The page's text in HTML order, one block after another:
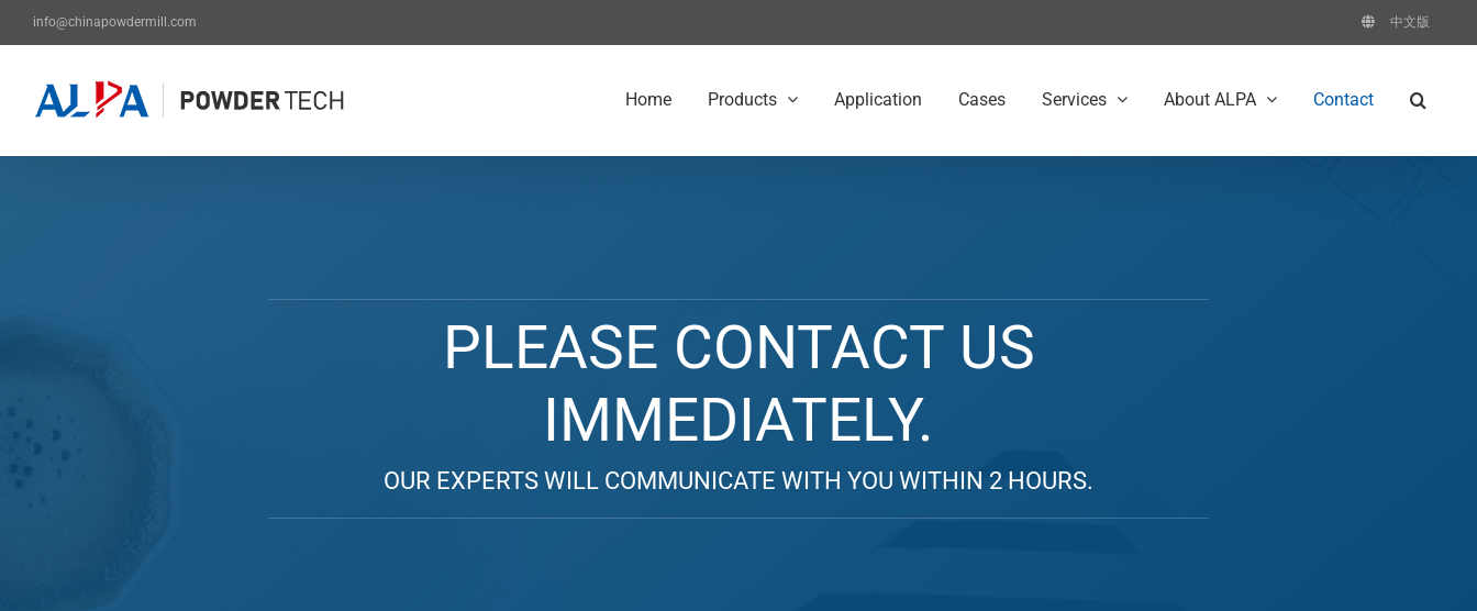
to
info@chinapowdermill.com 中文版
Home Products Application Cases Services About ALPA Contact
PLEASE CONTACT US
IMMEDIATELY.
OUR EXPERTS WILL COMMUNICATE WITH YOU WITHIN 2 HOURS.